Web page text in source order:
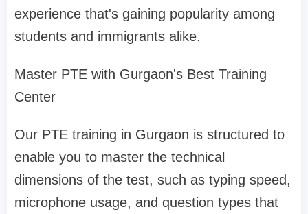
experience that's gaining popularity among
students and immigrants alike.
Master PTE with Gurgaon's Best Training
Center
Our PTE training in Gurgaon is structured to
enable you to master the technical
dimensions of the test, such as typing speed,
microphone usage, and question types that